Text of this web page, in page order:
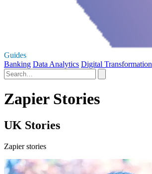
Guides
Banking Data Analytics Digital Transformation
Zapier Stories
UK Stories
Zapier stories